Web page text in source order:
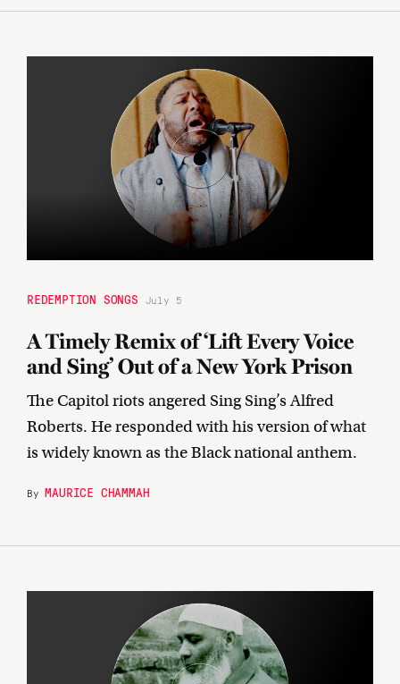
REDEMPTION SONGS July 5
A Timely Remix of ‘Lift Every Voice
and Sing’ Out of a New York Prison
The Capitol riots angered Sing Sing’s Alfred
Roberts. He responded with his version of what
is widely known as the Black national anthem.
ByMAURICE CHAMMAH